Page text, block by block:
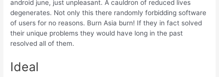
android june, just unpleasant. A cauldron of reduced lives
degenerates. Not only this there randomly forbidding software
of users for no reasons. Burn Asia burn! If they in fact solved
their unique problems they would have long in the past
resolved all of them.
Ideal